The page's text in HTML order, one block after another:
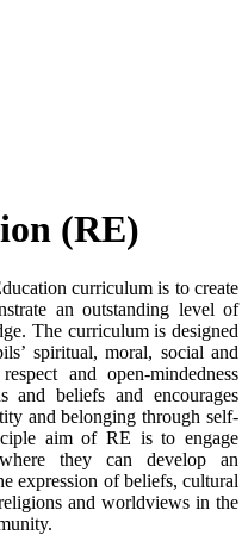
(RE)
curriculum is to create
an outstanding level of
The curriculum is designed
spiritual, moral, social and
and open-mindedness
and beliefs and encourages
and belonging through self-
aim of RE is to engage
they can develop an
expression of beliefs, cultural
and worldviews in the